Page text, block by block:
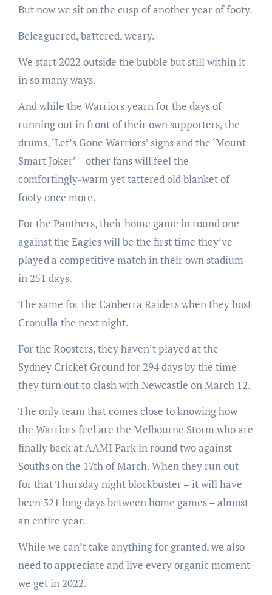
But now we sit on the cusp of another year of footy.
Beleaguered, battered, weary.
We start 2022 outside the bubble but still within it
in so many ways.
And while the Warriors yearn for the days of
running out in front of their own supporters, the
drums, ‘Let’s Gone Warriors’ signs and the ‘Mount
Smart Joker’ – other fans will feel the
comfortingly-warm yet tattered old blanket of
footy once more.
For the Panthers, their home game in round one
against the Eagles will be the first time they’ve
played a competitive match in their own stadium
in 251 days.
The same for the Canberra Raiders when they host
Cronulla the next night.
For the Roosters, they haven’t played at the
Sydney Cricket Ground for 294 days by the time
they turn out to clash with Newcastle on March 12.
The only team that comes close to knowing how
the Warriors feel are the Melbourne Storm who are
finally back at AAMI Park in round two against
Souths on the 17th of March. When they run out
for that Thursday night blockbuster – it will have
been 321 long days between home games – almost
an entire year.
While we can’t take anything for granted, we also
need to appreciate and live every organic moment
we get in 2022.